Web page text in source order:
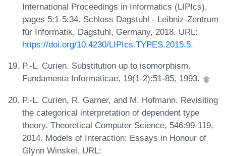
International Proceedings in Informatics (LIPIcs),
pages 5:1-5:34. Schloss Dagstuhl - Leibniz-Zentrum
für Informatik, Dagstuhl, Germany, 2018. URL:
https://doi.org/10.4230/LIPIcs.TYPES.2015.5.
P.-L. Curien. Substitution up to isomorphism.
Fundamenta Informaticae, 19(1-2):51-85, 1993.
P.-L. Curien, R. Garner, and M. Hofmann. Revisiting
the categorical interpretation of dependent type
theory. Theoretical Computer Science, 546:99-119,
2014. Models of Interaction: Essays in Honour of
Glynn Winskel. URL: